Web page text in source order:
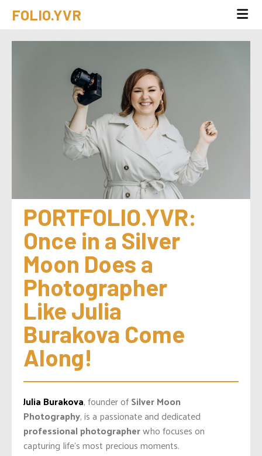
FOLIO.YVR
PORTFOLIO.YVR:
Once in a Silver
Moon Does a
Photographer
Like Julia
Burakova Come
Along!
Julia Burakova, founder ofSilver Moon
Photography, is a passionate and dedicated
professional photographerwho focuses on
capturing life’s most precious moments.